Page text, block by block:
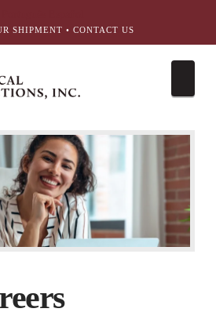
SHIPMENT • CONTACT US